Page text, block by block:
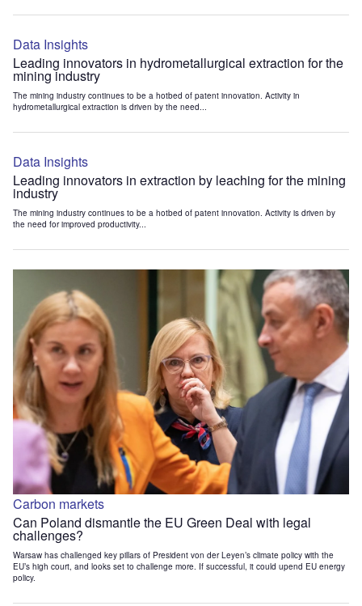
Data Insights
Leading innovators in hydrometallurgical extraction for the
mining industry
The mining industry continues to be a hotbed of patent innovation. Activity in
hydrometallurgical extraction is driven by the need...
Data Insights
Leading innovators in extraction by leaching for the mining
industry
The mining industry continues to be a hotbed of patent innovation. Activity is driven by
the need for improved productivity...
Carbon markets
Can Poland dismantle the EU Green Deal with legal
challenges?
Warsaw has challenged key pillars of President von der Leyen’s climate policy with the
EU’s high court, and looks set to challenge more. If successful, it could upend EU energy
policy.